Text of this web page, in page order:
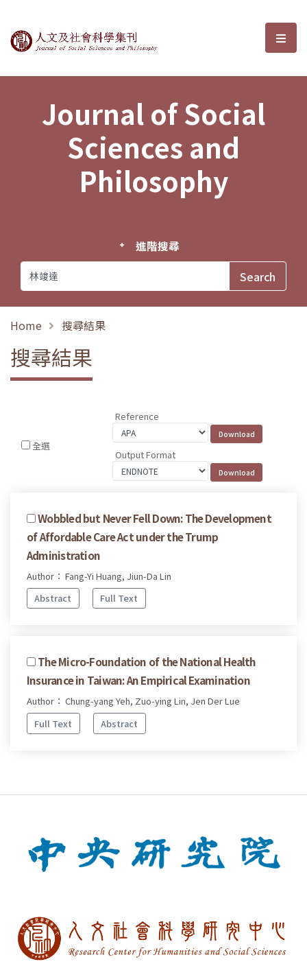
Journal of Social Sciences and選
Journal of Social
Sciences and
Philosophy
進階搜尋
Home 搜尋結果
搜尋結果
全選
Reference
Output Format
Wobbled but Never Fell Down: The Development
of Affordable Care Act under the Trump
Administration
Author： Fang-Yi Huang, Jiun-Da Lin
Abstract
Full Text
The Micro-Foundation of the National Health
Insurance in Taiwan: An Empirical Examination
Author： Chung-yang Yeh, Zuo-ying Lin, Jen Der Lue
Full Text
Abstract